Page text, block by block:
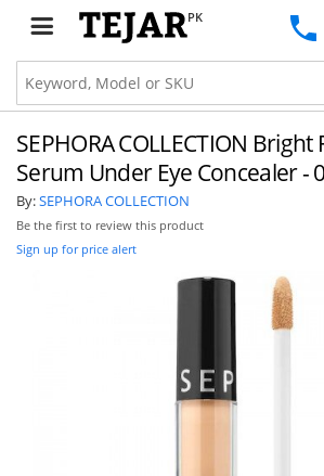
PK
SEPHORA COLLECTION Bright
Serum Under Eye Concealer -
By:SEPHORA COLLECTION
Be the first to review this product
Sign up for price alert